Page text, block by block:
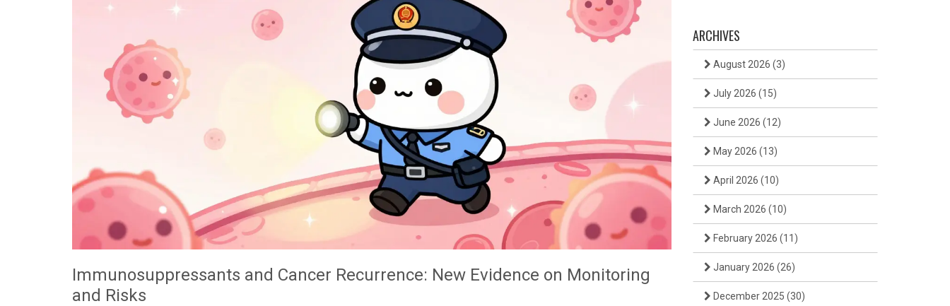
Immunosuppressants and Cancer Recurrence: New Evidence on Monitoring
and Risks
ARCHIVES
August 2026 (3)
July 2026 (15)
June 2026 (12)
May 2026 (13)
April 2026 (10)
March 2026 (10)
February 2026 (11)
January 2026 (26)
December 2025 (30)